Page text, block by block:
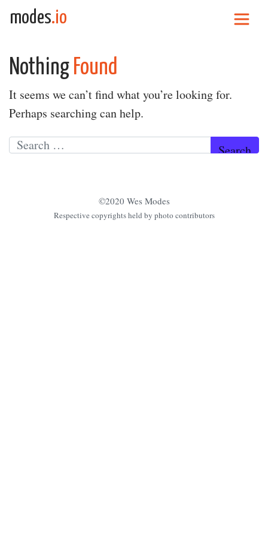
Skip to content
modes.io
Nothing Found
It seems we can’t find what you’re looking for.
Perhaps searching can help.
Search for:
©2020 Wes Modes
Respective copyrights held by photo contributors